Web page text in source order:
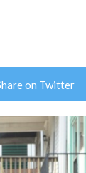
on Twitter